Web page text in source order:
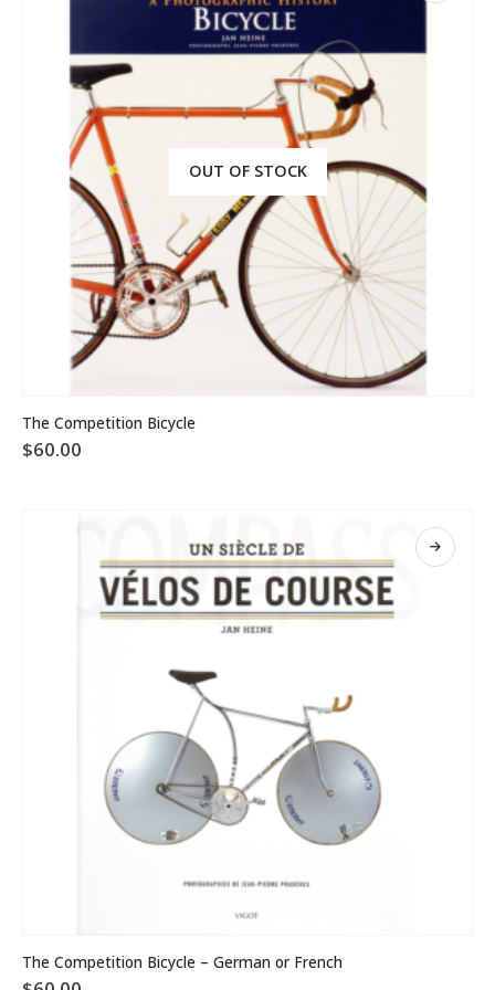
OUT OF STOCK
The Competition Bicycle
$60.00
product
The Competition Bicycle – German or French